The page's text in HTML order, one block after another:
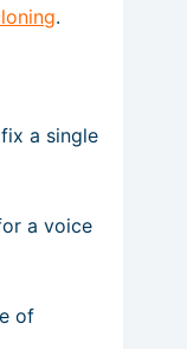
.
a single
a voice
of